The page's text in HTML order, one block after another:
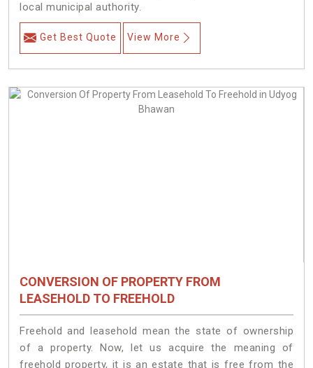
local municipal authority.
Get Best Quote View More
CONVERSION OF PROPERTY FROM
LEASEHOLD TO FREEHOLD
Freehold and leasehold mean the state of ownership
of a property. Now, let us acquire the meaning of
freehold property, it is an estate that is free from the